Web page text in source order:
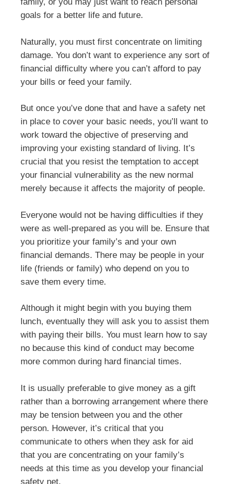
family, or you may just want to reach personal
goals for a better life and future.
Naturally, you must first concentrate on limiting
damage. You don’t want to experience any sort of
financial difficulty where you can’t afford to pay
your bills or feed your family.
But once you’ve done that and have a safety net
in place to cover your basic needs, you’ll want to
work toward the objective of preserving and
improving your existing standard of living. It’s
crucial that you resist the temptation to accept
your financial vulnerability as the new normal
merely because it affects the majority of people.
Everyone would not be having difficulties if they
were as well-prepared as you will be. Ensure that
you prioritize your family’s and your own
financial demands. There may be people in your
life (friends or family) who depend on you to
save them every time.
Although it might begin with you buying them
lunch, eventually they will ask you to assist them
with paying their bills. You must learn how to say
no because this kind of conduct may become
more common during hard financial times.
It is usually preferable to give money as a gift
rather than a borrowing arrangement where there
may be tension between you and the other
person. However, it’s critical that you
communicate to others when they ask for aid
that you are concentrating on your family’s
needs at this time as you develop your financial
safety net.